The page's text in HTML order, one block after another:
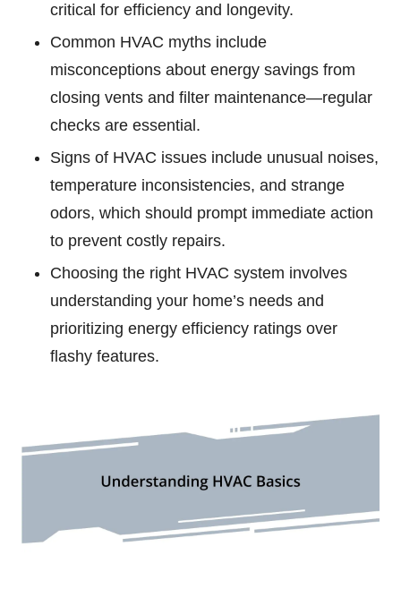
critical for efficiency and longevity.
Common HVAC myths include
misconceptions about energy savings from
closing vents and filter maintenance—regular
checks are essential.
Signs of HVAC issues include unusual noises,
temperature inconsistencies, and strange
odors, which should prompt immediate action
to prevent costly repairs.
Choosing the right HVAC system involves
understanding your home’s needs and
prioritizing energy efficiency ratings over
flashy features.